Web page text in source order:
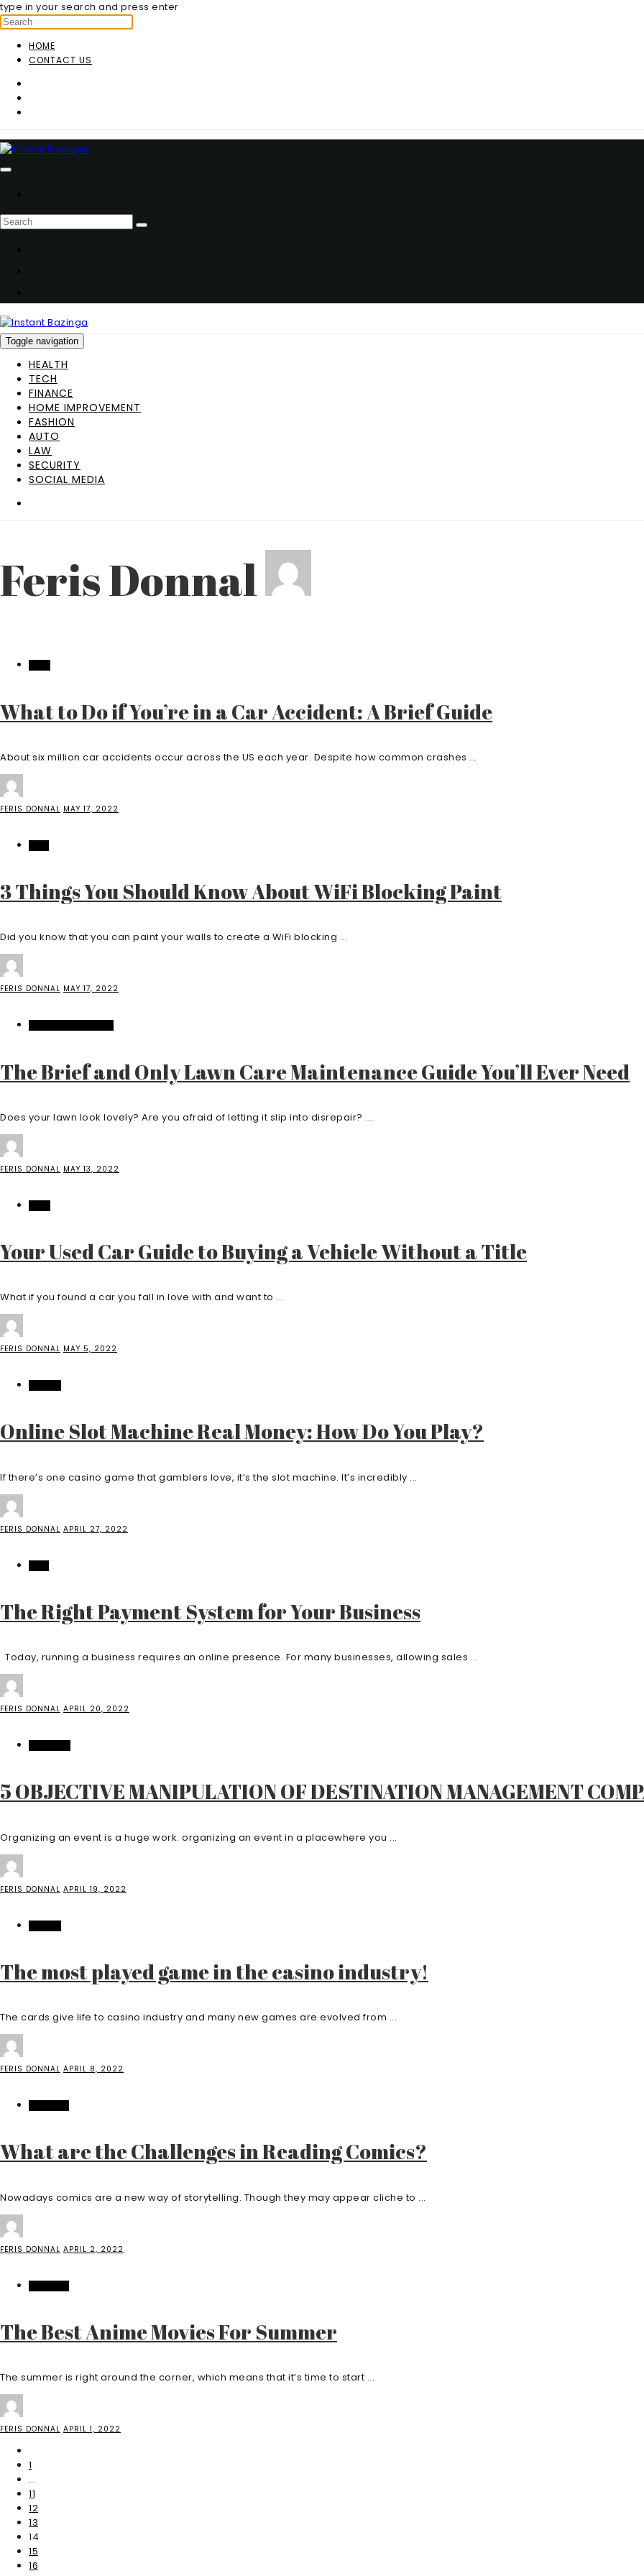
type in your search and press enter
HOME
CONTACT US
Toggle navigation
HEALTH
TECH
FINANCE
HOME IMPROVEMENT
FASHION
AUTO
LAW
SECURITY
SOCIAL MEDIA
Feris Donnal
What to Do if You’re in a Car Accident: A Brief Guide
About six million car accidents occur across the US each year. Despite how common crashes ...
FERIS DONNAL MAY 17, 2022
3 Things You Should Know About WiFi Blocking Paint
Did you know that you can paint your walls to create a WiFi blocking ...
FERIS DONNAL MAY 17, 2022
The Brief and Only Lawn Care Maintenance Guide You’ll Ever Need
Does your lawn look lovely? Are you afraid of letting it slip into disrepair? ...
FERIS DONNAL MAY 13, 2022
Your Used Car Guide to Buying a Vehicle Without a Title
What if you found a car you fall in love with and want to ...
FERIS DONNAL MAY 5, 2022
Online Slot Machine Real Money: How Do You Play?
If there’s one casino game that gamblers love, it’s the slot machine. It’s incredibly ...
FERIS DONNAL APRIL 27, 2022
The Right Payment System for Your Business
Today, running a business requires an online presence. For many businesses, allowing sales ...
FERIS DONNAL APRIL 20, 2022
5 OBJECTIVE MANIPULATION OF DESTINATION MANAGEMENT
Organizing an event is a huge work. organizing an event in a placewhere you ...
FERIS DONNAL APRIL 19, 2022
The most played game in the casino industry!
The cards give life to casino industry and many new games are evolved from ...
FERIS DONNAL APRIL 8, 2022
What are the Challenges in Reading Comics?
Nowadays comics are a new way of storytelling. Though they may appear cliche to ...
FERIS DONNAL APRIL 2, 2022
The Best Anime Movies For Summer
The summer is right around the corner, which means that it’s time to start ...
FERIS DONNAL APRIL 1, 2022
1
…
11
12
13
14
15
16